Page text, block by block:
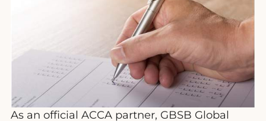
As an official ACCA partner, GBSB Global